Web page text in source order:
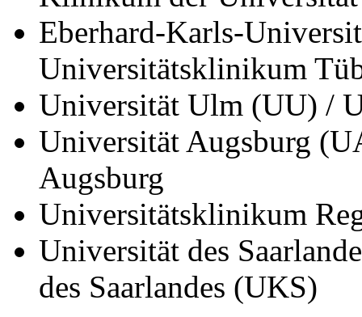
Eberhard-Karls-
Universitätsklinikum
Universität Ulm (UU) /
Universität Augsburg
Augsburg
Universitätsklinikum
Universität des
des Saarlandes (UKS)